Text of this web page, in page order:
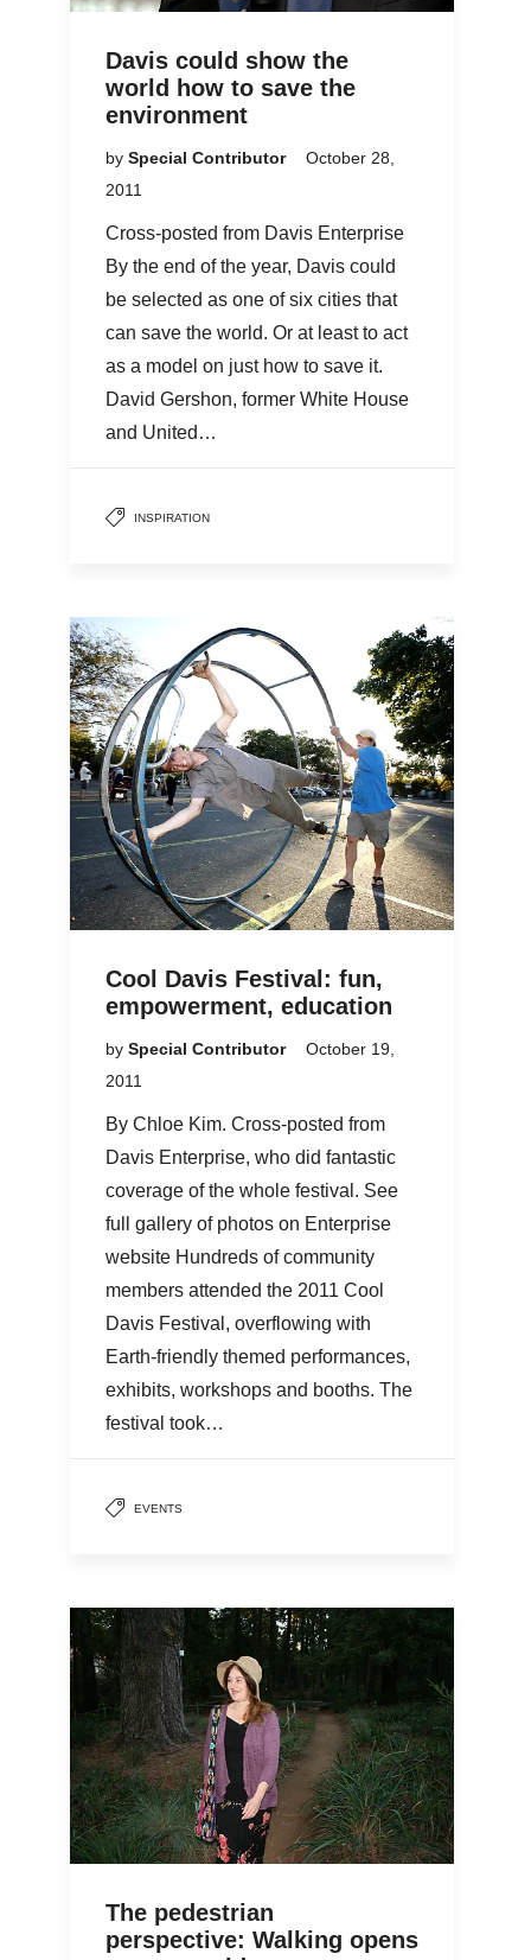
Davis could show the
world how to save the
environment
by Special Contributor
October 28,
2011
Cross-posted from Davis Enterprise
By the end of the year, Davis could
be selected as one of six cities that
can save the world. Or at least to act
as a model on just how to save it.
David Gershon, former White House
and United…
INSPIRATION
Cool Davis Festival: fun,
empowerment, education
by Special Contributor
October 19,
2011
By Chloe Kim. Cross-posted from
Davis Enterprise, who did fantastic
coverage of the whole festival. See
full gallery of photos on Enterprise
website Hundreds of community
members attended the 2011 Cool
Davis Festival, overflowing with
Earth-friendly themed performances,
exhibits, workshops and booths. The
festival took…
EVENTS
The pedestrian
perspective: Walking opens